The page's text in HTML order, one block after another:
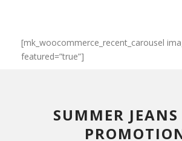
[mk_woocommerce_recent_carousel
featured=”true”]
SUMMER